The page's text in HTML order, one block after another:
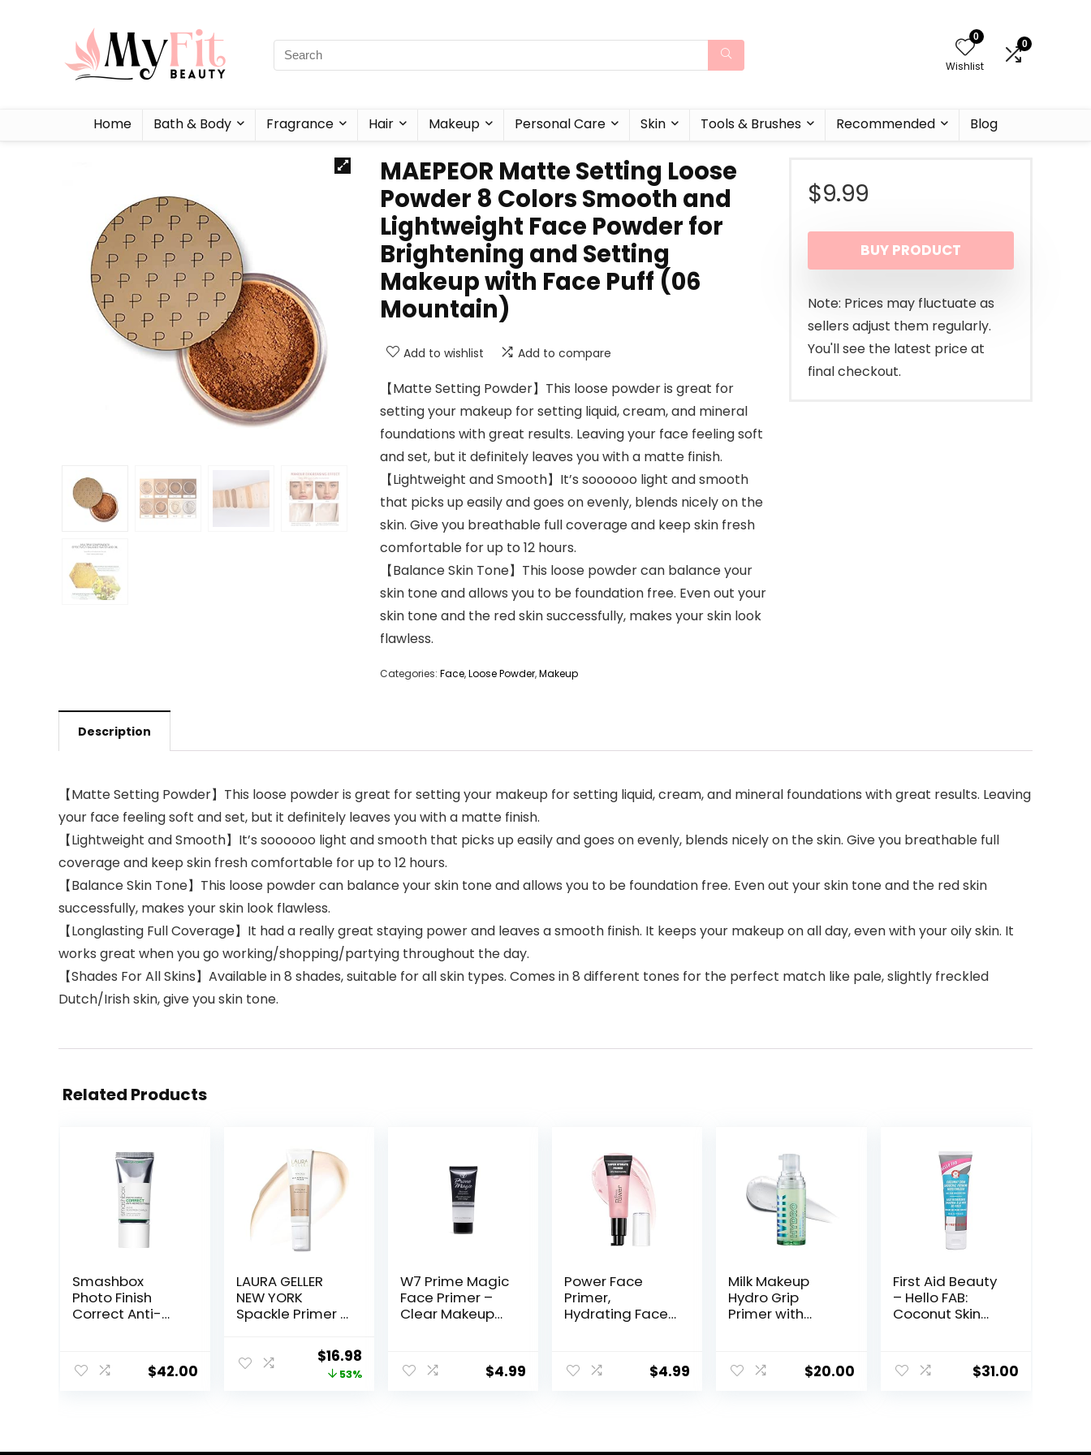
0
Wishlist
0
Home Bath & Body Fragrance Hair Makeup Personal Care Skin Tools & Brushes Recommended Blog
MAEPEOR Matte Setting Loose
Powder 8 Colors Smooth and
Lightweight Face Powder for
Brightening and Setting
Makeup with Face Puff (06
Mountain)
Add to wishlist Add to compare
【Matte Setting Powder】This loose powder is great for
setting your makeup for setting liquid, cream, and mineral
foundations with great results. Leaving your face feeling soft
and set, but it definitely leaves you with a matte finish.
【Lightweight and Smooth】It’s soooooo light and smooth
that picks up easily and goes on evenly, blends nicely on the
skin. Give you breathable full coverage and keep skin fresh
comfortable for up to 12 hours.
【Balance Skin Tone】This loose powder can balance your
skin tone and allows you to be foundation free. Even out your
skin tone and the red skin successfully, makes your skin look
flawless.
Categories: Face,Loose Powder,Makeup
$9.99
BUY PRODUCT
Note: Prices may fluctuate as
sellers adjust them regularly.
You'll see the latest price at
final checkout.
Description
【Matte Setting Powder】This loose powder is great for setting your makeup for setting liquid, cream, and mineral foundations with great results. Leaving
your face feeling soft and set, but it definitely leaves you with a matte finish.
【Lightweight and Smooth】It’s soooooo light and smooth that picks up easily and goes on evenly, blends nicely on the skin. Give you breathable full
coverage and keep skin fresh comfortable for up to 12 hours.
【Balance Skin Tone】This loose powder can balance your skin tone and allows you to be foundation free. Even out your skin tone and the red skin
successfully, makes your skin look flawless.
【Longlasting Full Coverage】It had a really great staying power and leaves a smooth finish. It keeps your makeup on all day, even with your oily skin. It
works great when you go working/shopping/partying throughout the day.
【Shades For All Skins】Available in 8 shades, suitable for all skin types. Comes in 8 different tones for the perfect match like pale, slightly freckled
Dutch/Irish skin, give you skin tone.
Related Products
Smashbox
Photo Finish
Correct Anti-
Soothing, Vegan
+ Cruelty Free
$42.00
LAURA GELLER
NEW YORK
Spackle Primer –
Glow – Super-
Size 2 Fl Oz –
Hyaluronic Acid
Original
price
$16.98
price
53%
W7 Prime Magic
Face Primer –
Clear Makeup
Flawless Skin –
Vegan Makeup
$4.99
Power Face
Primer,
Hydrating Face
Primes, Primer
Face Makeup,
$4.99
Milk Makeup
Hydro Grip
Primer with
Hydrating Face
Primer Grips$20.00
First Aid Beauty
– Hello FAB:
Coconut Skin
Moisturizer, 2-
in-1 Hydrating
$31.00